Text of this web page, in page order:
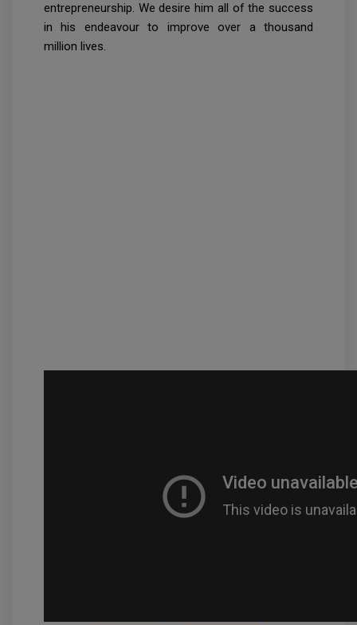
entrepreneurship. We desire him all of the success
in his endeavour to improve over a thousand
million lives.